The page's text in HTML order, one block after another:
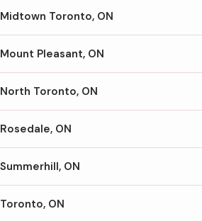
Midtown Toronto, ON
Mount Pleasant, ON
North Toronto, ON
Rosedale, ON
Summerhill, ON
Toronto, ON